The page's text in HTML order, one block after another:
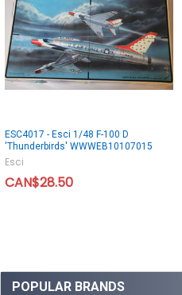
POPULAR BRANDS
ESC4017 - Esci 1/48 F-100 D
'Thunderbirds' WWWEB10107015
Esci
CAN$28.50